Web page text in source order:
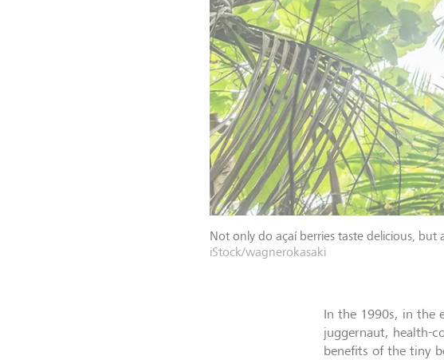
Not only do açaí berries taste delicious, but
iStock/wagnerokasaki
In the 1990s, in the
juggernaut, health-
benefits of the tiny